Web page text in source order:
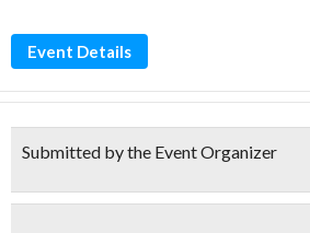
Event Details
Submitted by the Event Organizer